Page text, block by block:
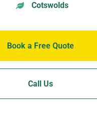
 Cotswolds
Book a Free Quote
Call Us